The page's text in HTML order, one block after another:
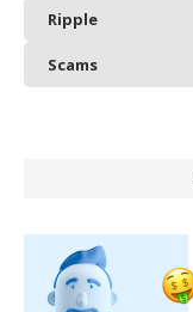
Ripple
Scams